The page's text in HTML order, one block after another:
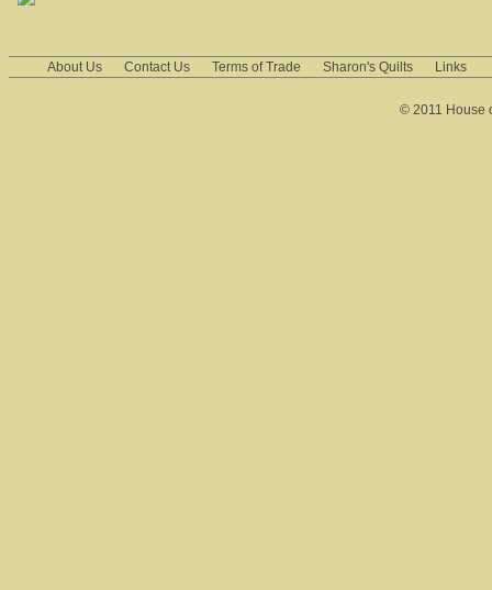
About Us Contact Us Terms of Trade Sharon's Quilts Links
© 2011 House